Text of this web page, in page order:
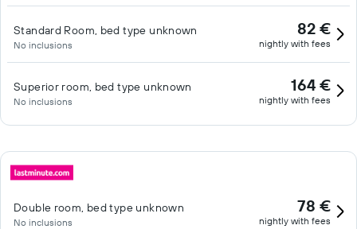
Standard Room, bed type unknown
No inclusions
82 €
nightly with fees
Superior room, bed type unknown
No inclusions
164 €
nightly with fees
Double room, bed type unknown
No inclusions
78 €
nightly with fees